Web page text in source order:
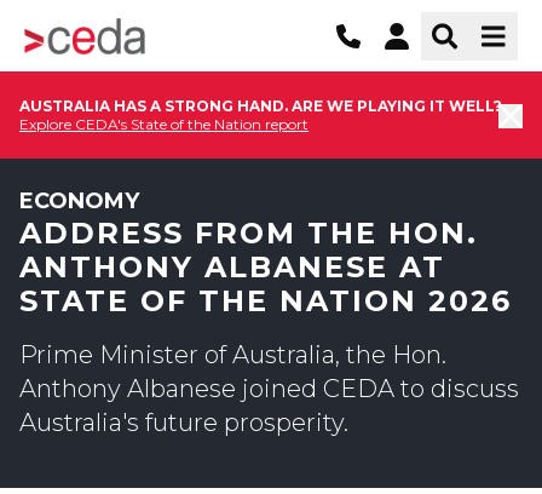
AUSTRALIA HAS A STRONG HAND. ARE WE PLAYING IT WELL?
Explore CEDA's State of the Nation report
ECONOMY
ADDRESS FROM THE HON.
ANTHONY ALBANESE AT
STATE OF THE NATION 2026
Prime Minister of Australia, the Hon.
Anthony Albanese joined CEDA to discuss
Australia's future prosperity.